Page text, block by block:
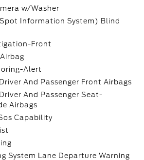
w/Washer
Information System) Blind
Front
Alert
And Passenger Front Airbags
And Passenger Seat-
Airbags
Capability
System Lane Departure Warning